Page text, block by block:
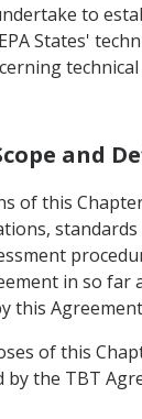
to
States'
and
of this
standards
in so far
this
of this
by the TBT